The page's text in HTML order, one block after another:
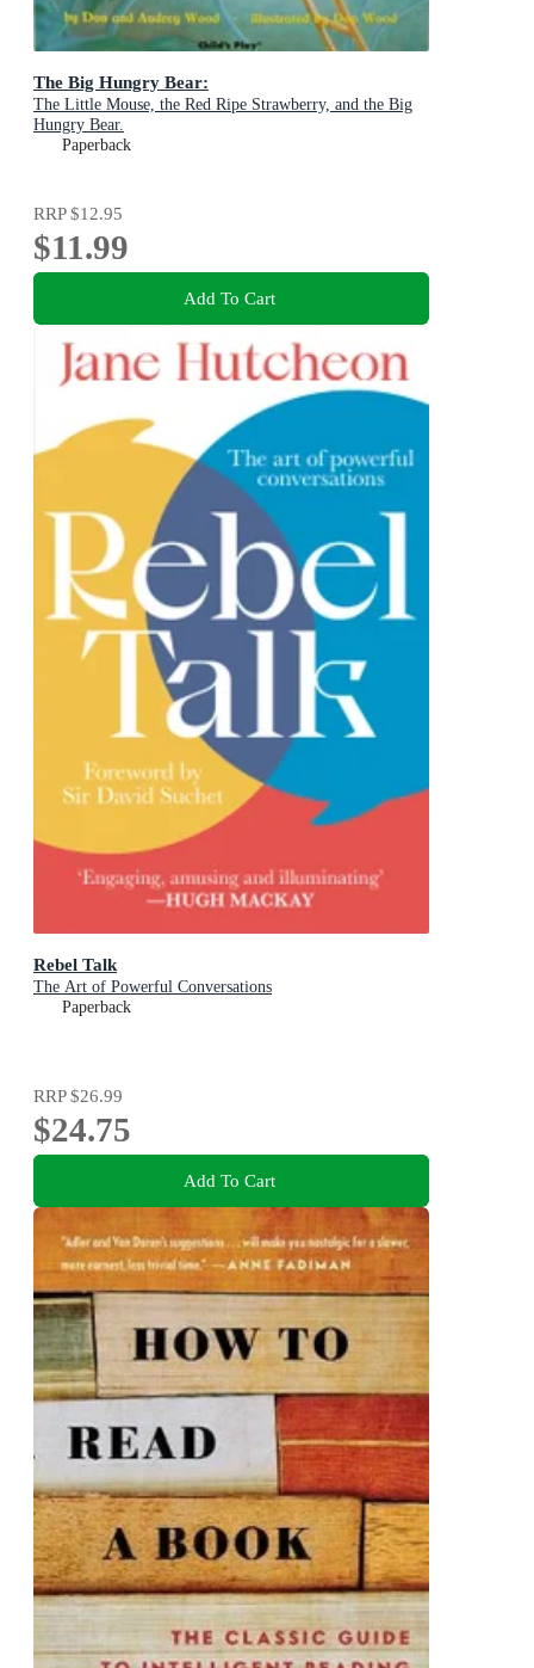
The Big Hungry Bear:
The Little Mouse, the Red Ripe Strawberry, and the Big
Hungry Bear.
Paperback
RRP$12.95
$11.99
Add To Cart
Rebel Talk
The Art of Powerful Conversations
Paperback
RRP$26.99
$24.75
Add To Cart